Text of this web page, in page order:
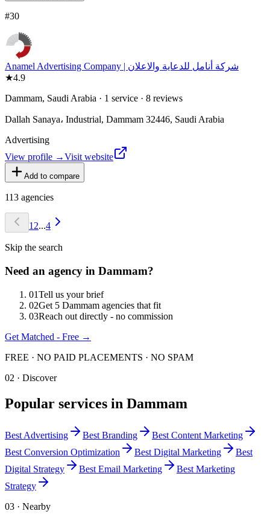
#30
★4.9
Dammam, Saudi Arabia · 1 service · 8 reviews
Dallah Sanaya، Industrial, Dammam 32446, Saudi Arabia
Advertising
View profile →Visit website
Add to compare
113 agencies
1 2...4
Skip the search
Need an agency in Dammam?
01Tell us your brief
02Get 5 Dammam agencies that fit
03Reach out directly - no commission
Get Matched - Free →
FREE · NO PAID PLACEMENTS · NO SPAM
02 · Discover
Popular services in Dammam
Best Advertising Best Branding Best Content Marketing
Best Conversion Optimization Best Digital Marketing
Best
Digital Strategy
Best Email Marketing Best Marketing
Strategy
03 · Nearby